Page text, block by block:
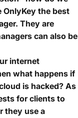
the best
They are
can also be
internet
what happens if
is hacked? As
for clients to
they use a